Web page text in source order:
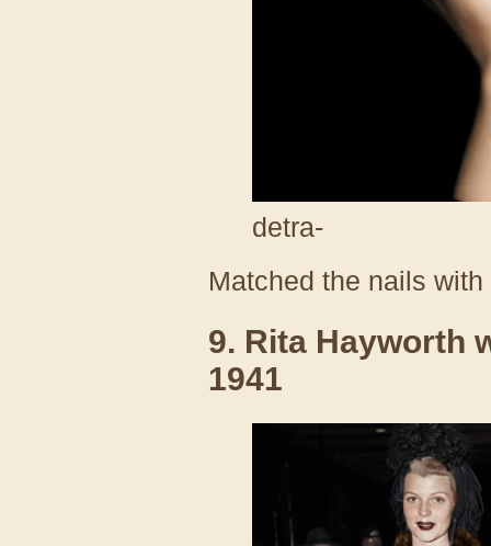
detra-
Matched the nails
9. Rita Hayworth
1941